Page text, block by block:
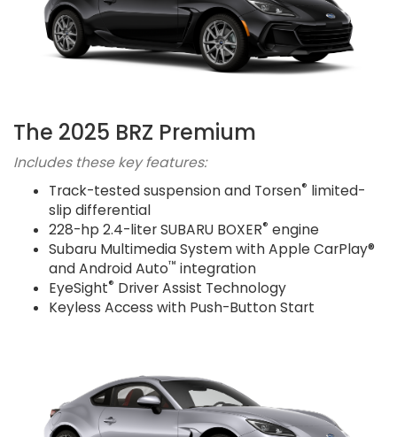
The 2025 BRZ Premium
Includes these key features:
Track-tested suspension and Torsen® limited-
slip differential
228-hp 2.4-liter SUBARU BOXER® engine
Subaru Multimedia System with Apple CarPlay®
and Android Auto™ integration
EyeSight® Driver Assist Technology
Keyless Access with Push-Button Start